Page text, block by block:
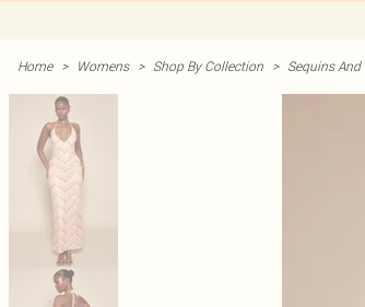
Home > Womens > Shop By Collection > Sequins And